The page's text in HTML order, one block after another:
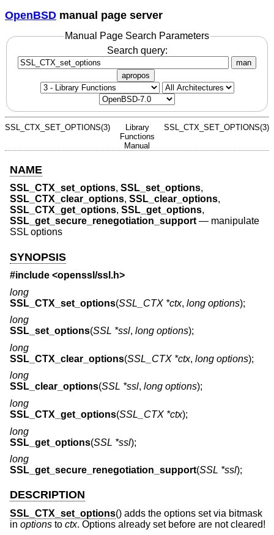
OpenBSD manual page server
Manual Page Search Parameters
Search query:
man
apropos
SSL_CTX_SET_OPTIONS(3)
Library
Functions
Manual
SSL_CTX_SET_OPTIONS(3)
NAME
SSL_CTX_set_options, SSL_set_options,
SSL_CTX_clear_options, SSL_clear_options,
SSL_CTX_get_options, SSL_get_options,
SSL_get_secure_renegotiation_support— manipulate
SSL options
SYNOPSIS
#include <openssl/ssl.h>
long
SSL_CTX_set_options(SSL_CTX *ctx, long options);
long
SSL_set_options(SSL *ssl, long options);
long
SSL_CTX_clear_options(SSL_CTX *ctx, long options);
long
SSL_clear_options(SSL *ssl, long options);
long
SSL_CTX_get_options(SSL_CTX *ctx);
long
SSL_get_options(SSL *ssl);
long
SSL_get_secure_renegotiation_support(SSL *ssl);
DESCRIPTION
SSL_CTX_set_options() adds the options set via bitmask
in options to ctx. Options already set before are not cleared!